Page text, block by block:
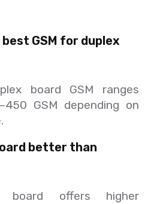
best GSM for duplex
board GSM ranges
GSM depending on
better than
board offers higher